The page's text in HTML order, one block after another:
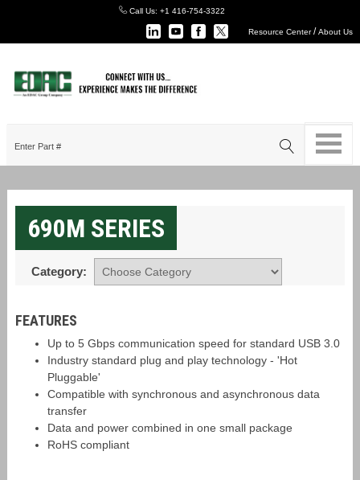
Call Us: +1 416-754-3322
Resource Center/About Us
690M SERIES
Category:
FEATURES
Up to 5 Gbps communication speed for standard USB 3.0
Industry standard plug and play technology - 'Hot
Pluggable'
Compatible with synchronous and asynchronous data
transfer
Data and power combined in one small package
RoHS compliant